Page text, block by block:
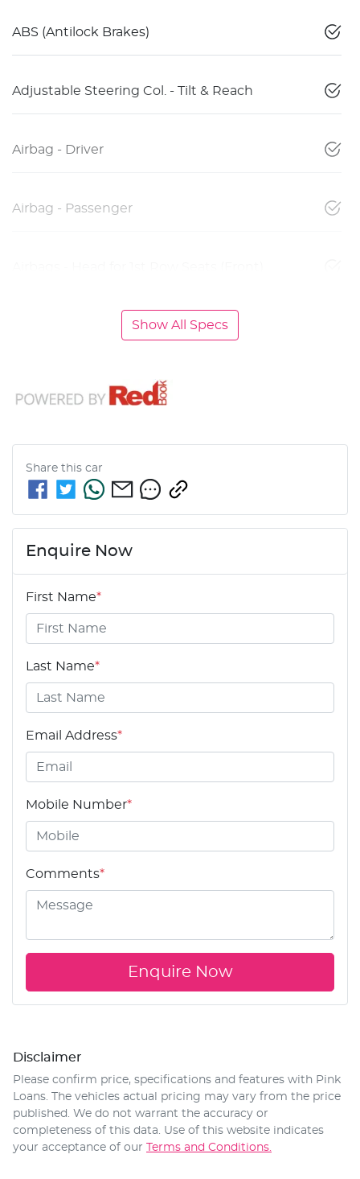
ABS (Antilock Brakes)
Adjustable Steering Col. - Tilt & Reach
Airbag - Driver
Airbag - Passenger
Show All Specs
Share this car
Enquire Now
First Name*
Last Name*
Email Address*
Mobile Number*
Comments*
Enquire Now
Disclaimer
Please confirm price, specifications and features with Pink
Loans . The vehicles actual pricing may vary from the price
published. We do not warrant the accuracy or
completeness of this data. Use of this website indicates
your acceptance of our Terms and Conditions.